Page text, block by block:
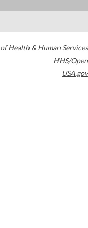
Health & Human Services
HHS/Open
USA.gov